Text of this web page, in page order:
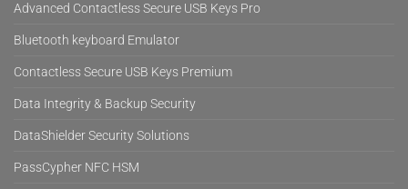
Advanced Contactless Secure USB Keys Pro
Bluetooth keyboard Emulator
Contactless Secure USB Keys Premium
Data Integrity & Backup Security
DataShielder Security Solutions
PassCypher NFC HSM